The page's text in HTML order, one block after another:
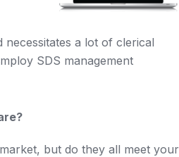
a lot of clerical
SDS management
but do they all meet your